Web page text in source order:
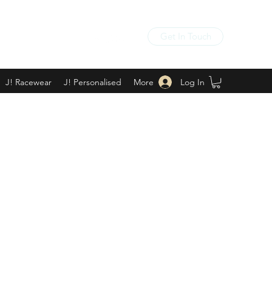
Get In Touch
J! Racewear J! Personalised More Log In